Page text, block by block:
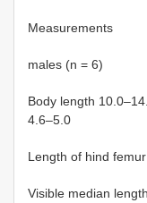
Measurements
males (n = 6)
Body length
4.6–5.0
Length of hind
Visible median